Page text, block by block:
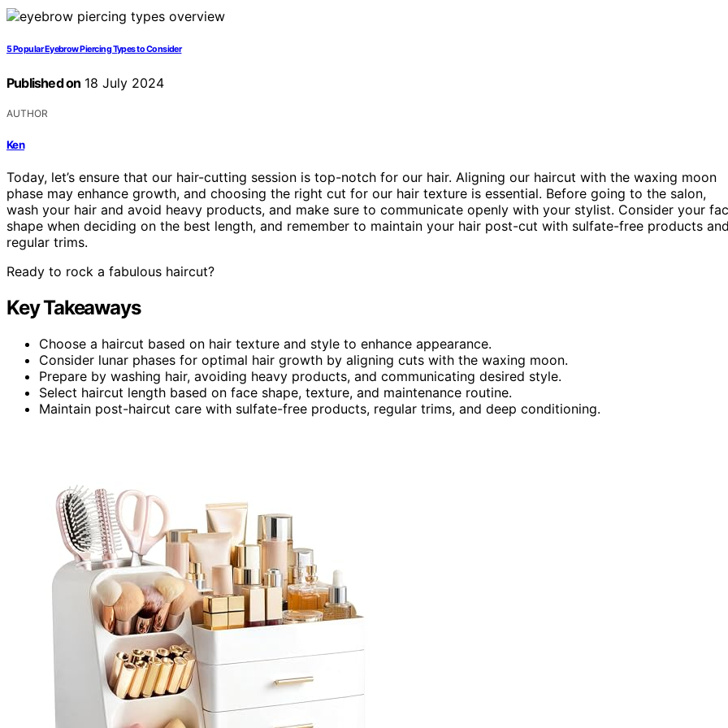
5 Popular Eyebrow Piercing Types to Consider
Published on 18 July 2024
AUTHOR
Ken
Today, let’s ensure that our hair-cutting session is top-notch for our hair. Aligning our haircut with the waxing moon
phase may enhance growth, and choosing the right cut for our hair texture is essential. Before going to the salon,
wash your hair and avoid heavy products, and make sure to communicate openly with your stylist. Consider your
shape when deciding on the best length, and remember to maintain your hair post-cut with sulfate-free products
regular trims.
Ready to rock a fabulous haircut?
Key Takeaways
Choose a haircut based on hair texture and style to enhance appearance.
Consider lunar phases for optimal hair growth by aligning cuts with the waxing moon.
Prepare by washing hair, avoiding heavy products, and communicating desired style.
Select haircut length based on face shape, texture, and maintenance routine.
Maintain post-haircut care with sulfate-free products, regular trims, and deep conditioning.